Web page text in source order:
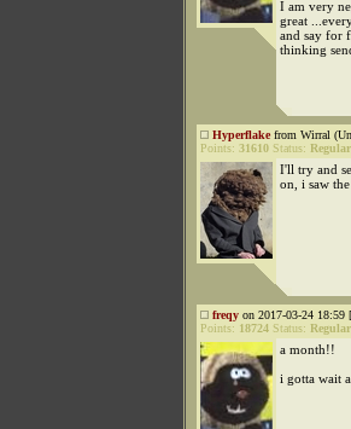
I am very
great
and say for
thinking
Hyperflakefrom Wirral
Points: 31610 Status: Regular
I'll try and
on, i saw
freqy on 2017-03-24 18:59 [
Points: 18724 Status: Regular
a month!!
i gotta wait